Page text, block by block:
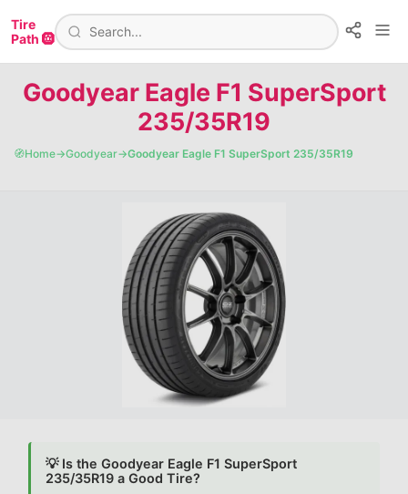
Tire
Path 🛞
Goodyear Eagle F1 SuperSport
235/35R19
🧭Home→Goodyear→Goodyear Eagle F1 SuperSport 235/35R19
💡 Is the Goodyear Eagle F1 SuperSport
235/35R19 a Good Tire?